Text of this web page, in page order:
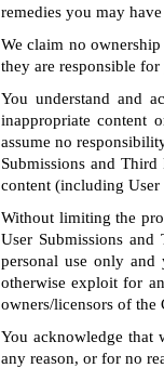
remedies you may
We claim no
they are responsible
You understand and
inappropriate content
assume no
Submissions and
content (including User
Without limiting the
User Submissions
personal use only and
otherwise exploit for
owners/licensors of the
You acknowledge that
any reason, or for no